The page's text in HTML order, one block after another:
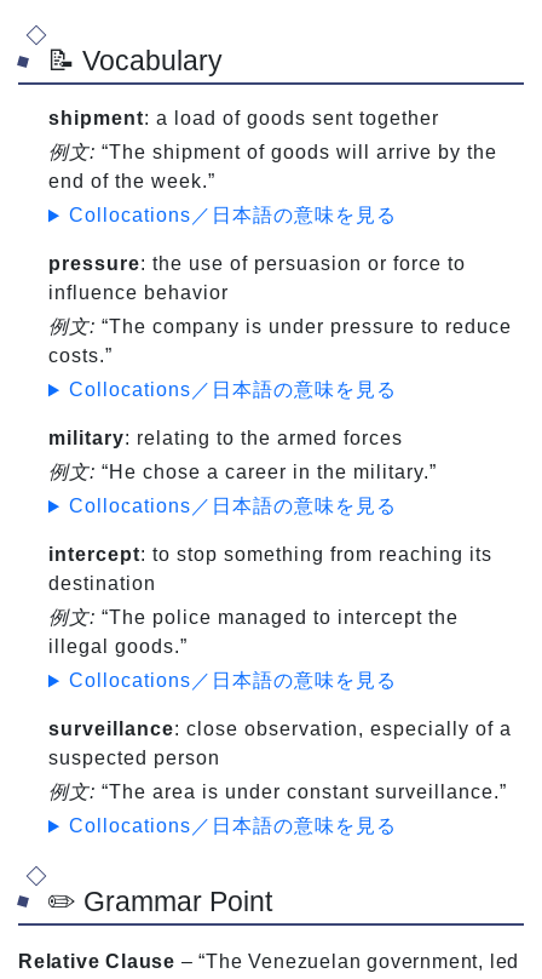
📝 Vocabulary
shipment: a load of goods sent together
例文: “The shipment of goods will arrive by the
end of the week.”
Collocations／日本語の意味を見る
pressure: the use of persuasion or force to
influence behavior
例文: “The company is under pressure to reduce
costs.”
Collocations／日本語の意味を見る
military: relating to the armed forces
例文: “He chose a career in the military.”
Collocations／日本語の意味を見る
intercept: to stop something from reaching its
destination
例文: “The police managed to intercept the
illegal goods.”
Collocations／日本語の意味を見る
surveillance: close observation, especially of a
suspected person
例文: “The area is under constant surveillance.”
Collocations／日本語の意味を見る
✏️ Grammar Point
Relative Clause – “The Venezuelan government, led